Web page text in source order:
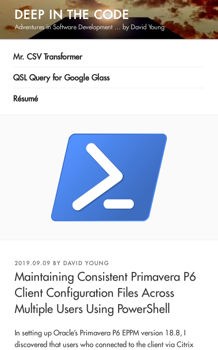
content
DEEP IN THE CODE
Adventures in Software Development … by David Young
Mr. CSV Transformer
QSL Query for Google Glass
Résumé
POSTED
ON
2019.09.09 BY DAVID YOUNG
Maintaining Consistent Primavera P6
Client Configuration Files Across
Multiple Users Using PowerShell
In setting up Oracle’s Primavera P6 EPPM version 18.8, I
discovered that users who connected to the client via Citrix